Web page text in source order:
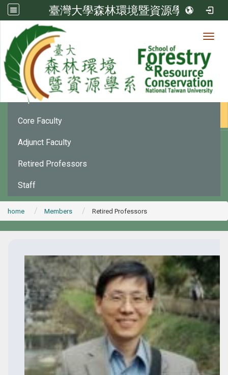
臺灣大學森林環境暨資源學系
Member
Department Chair
Core Faculty
Adjunct Faculty
Retired Professors
Staff
home Members Retired Professors